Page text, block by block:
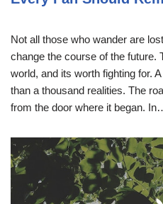
Not all those who wander are
change the course of the future.
world, and its worth fighting for.
than a thousand realities. The
from the door where it began.